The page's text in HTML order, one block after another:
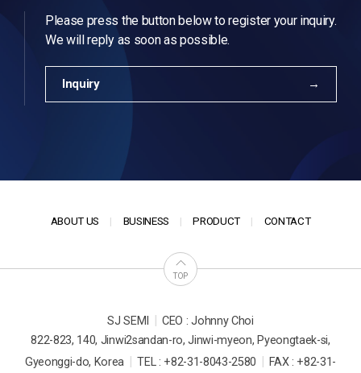
Please press the button below to register your inquiry.
We will reply as soon as possible.
Inquiry
ABOUT US BUSINESS PRODUCT CONTACT
TOP
SJ SEMI | CEO : Johnny Choi
822-823, 140, Jinwi2sandan-ro, Jinwi-myeon, Pyeongtaek-si,
Gyeonggi-do, Korea | TEL : +82-31-8043-2580 | FAX : +82-31-